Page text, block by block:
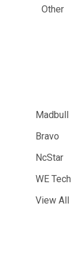
Other
Madbull
Bravo
NcStar
WE Tech
View All